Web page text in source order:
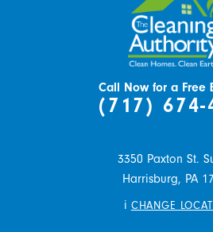
Call Now for a Free
(717) 674-
3350 Paxton St.
Harrisburg, PA
i CHANGE